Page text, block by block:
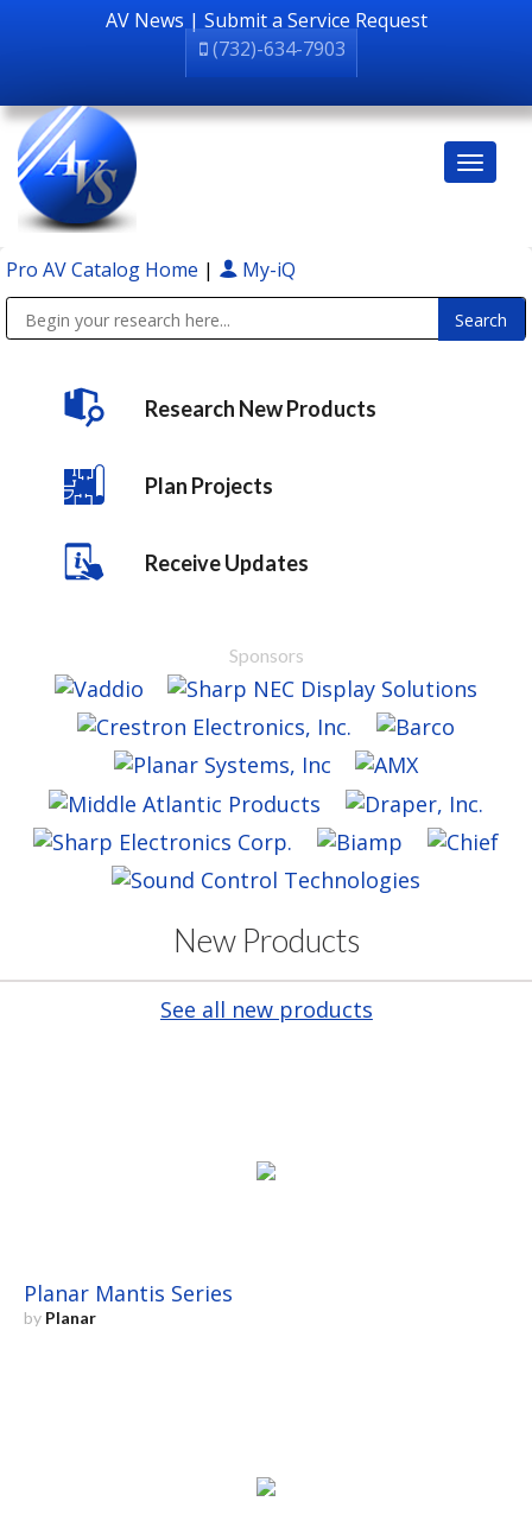
AV News | Submit a Service Request
(732)-634-7903
Pro AV Catalog Home | My-iQ
Research New Products
Plan Projects
Receive Updates
Sponsors
New Products
See all new products
Planar Mantis Series
by Planar